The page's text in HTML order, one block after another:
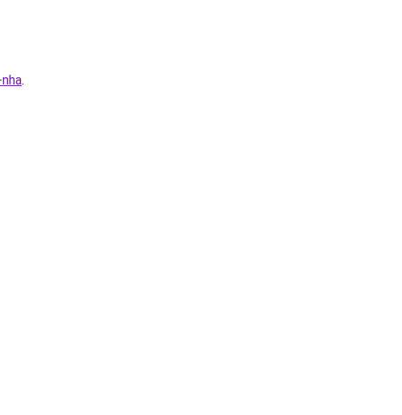
.